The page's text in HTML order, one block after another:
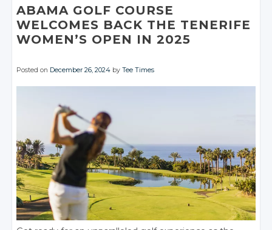
Facebook Facebook Facebook
Facebook
ABAMA GOLF COURSE
WELCOMES BACK THE TENERIFE
WOMEN’S OPEN IN 2025
Posted on December 26, 2024 byTee Times